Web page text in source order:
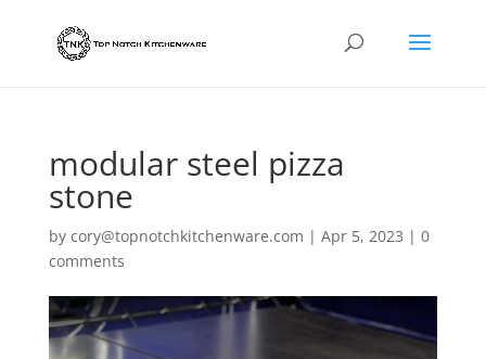
modular steel pizza
stone
by cory@topnotchkitchenware.com | Apr 5, 2023 | 0
comments